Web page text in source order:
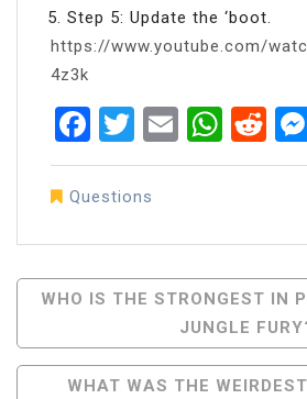
Step 5: Update the ‘boot.
https://www.youtube.com/
4z3k
Facebook
Twitter
Email
Questions
Post
Navigation
WHO IS THE STRONGEST IN
JUNGLE
WHAT WAS THE